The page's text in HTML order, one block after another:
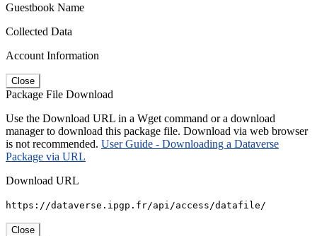
Guestbook Name
Collected Data
Account Information
Close
Package File Download
Use the Download URL in a Wget command or a download
manager to download this package file. Download via web browser
is not recommended. User Guide - Downloading a Dataverse
Package via URL
Download URL
https://dataverse.ipgp.fr/api/access/datafile/
Close